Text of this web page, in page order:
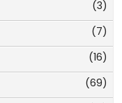
(3)
(7)
(16)
(69)